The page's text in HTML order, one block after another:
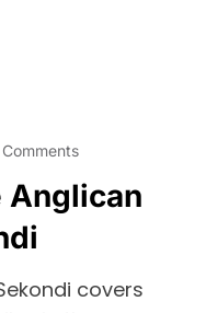
Anglican
covers